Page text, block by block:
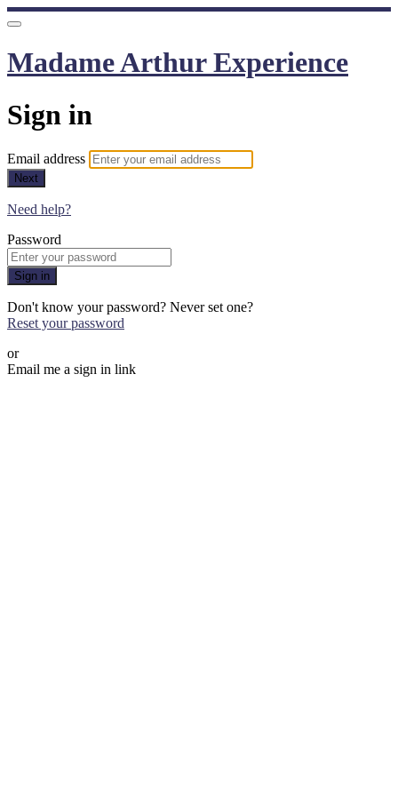
Madame Arthur Experience
Sign in
Email address
Next
Need help?
Password
Sign in
Don't know your password? Never set one?
Reset your password
or
Email me a sign in link